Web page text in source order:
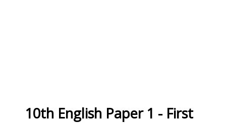
10th English Paper 1 - First